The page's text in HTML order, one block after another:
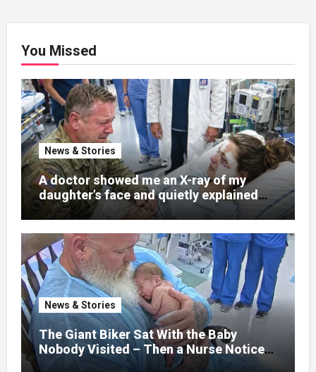
You Missed
News & Stories
A doctor showed me an X-ray of my
daughter’s face and quietly explained
that her jaw had been shattered in six
places. Hours earlier, she had been a
normal college student. Now she lay in a
hospital bed, unable to speak, unable to
explain what happened. I had survived
war zones and battlefield chaos, but
nothing could prepare me for the night I
learned someone had nearly beaten my
little girl to death.
News & Stories
The Giant Biker Sat With the Baby
Nobody Visited – Then a Nurse Noticed
What Was Written on His Wrist